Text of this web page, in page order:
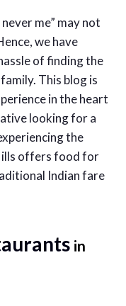
me” may not
we have
of finding the
This blog is
in the heart
looking for a
the
offers food for
Indian fare
in